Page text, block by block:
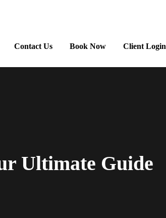
Contact Us Book Now Client Login
Ultimate Guide